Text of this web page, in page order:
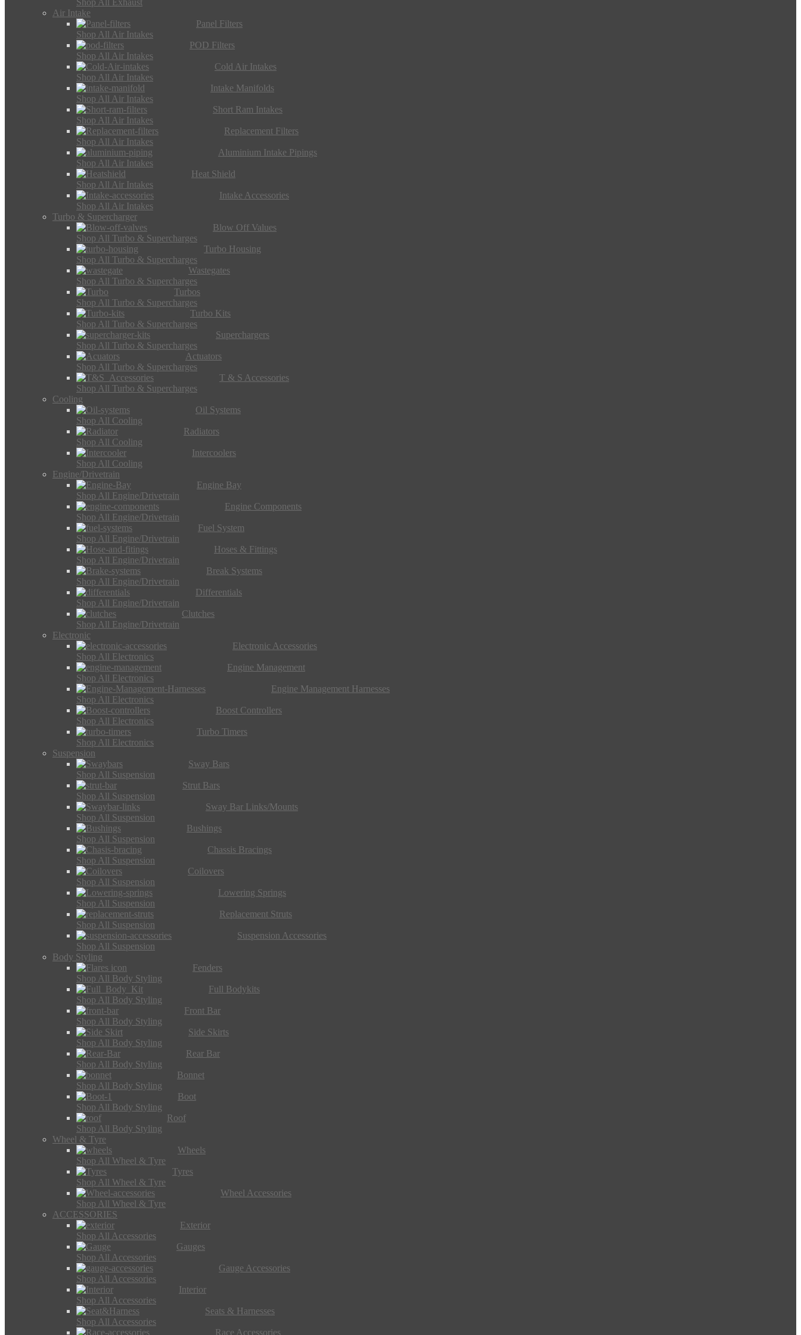
Shop All Exhaust
Air Intake
Panel Filters
Shop All Air Intakes
POD Filters
Shop All Air Intakes
Cold Air Intakes
Shop All Air Intakes
Intake Manifolds
Shop All Air Intakes
Short Ram Intakes
Shop All Air Intakes
Replacement Filters
Shop All Air Intakes
Aluminium Intake Pipings
Shop All Air Intakes
Heat Shield
Shop All Air Intakes
Intake Accessories
Shop All Air Intakes
Turbo & Supercharger
Blow Off Values
Shop All Turbo & Supercharges
Turbo Housing
Shop All Turbo & Supercharges
Wastegates
Shop All Turbo & Supercharges
Turbos
Shop All Turbo & Supercharges
Turbo Kits
Shop All Turbo & Supercharges
Superchargers
Shop All Turbo & Supercharges
Actuators
Shop All Turbo & Supercharges
T & S Accessories
Shop All Turbo & Supercharges
Cooling
Oil Systems
Shop All Cooling
Radiators
Shop All Cooling
Intercoolers
Shop All Cooling
Engine/Drivetrain
Engine Bay
Shop All Engine/Drivetrain
Engine Components
Shop All Engine/Drivetrain
Fuel System
Shop All Engine/Drivetrain
Hoses & Fittings
Shop All Engine/Drivetrain
Break Systems
Shop All Engine/Drivetrain
Differentials
Shop All Engine/Drivetrain
Clutches
Shop All Engine/Drivetrain
Electronic
Electronic Accessories
Shop All Electronics
Engine Management
Shop All Electronics
Engine Management Harnesses
Shop All Electronics
Boost Controllers
Shop All Electronics
Turbo Timers
Shop All Electronics
Suspension
Sway Bars
Shop All Suspension
Strut Bars
Shop All Suspension
Sway Bar Links/Mounts
Shop All Suspension
Bushings
Shop All Suspension
Chassis Bracings
Shop All Suspension
Coilovers
Shop All Suspension
Lowering Springs
Shop All Suspension
Replacement Struts
Shop All Suspension
Suspension Accessories
Shop All Suspension
Body Styling
Fenders
Shop All Body Styling
Full Bodykits
Shop All Body Styling
Front Bar
Shop All Body Styling
Side Skirts
Shop All Body Styling
Rear Bar
Shop All Body Styling
Bonnet
Shop All Body Styling
Boot
Shop All Body Styling
Roof
Shop All Body Styling
Wheel & Tyre
Wheels
Shop All Wheel & Tyre
Tyres
Shop All Wheel & Tyre
Wheel Accessories
Shop All Wheel & Tyre
ACCESSORIES
Exterior
Shop All Accessories
Gauges
Shop All Accessories
Gauge Accessories
Shop All Accessories
Interior
Shop All Accessories
Seats & Harnesses
Shop All Accessories
Race Accessories